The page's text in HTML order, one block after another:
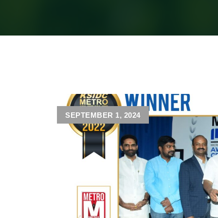
SEPTEMBER 1, 2024